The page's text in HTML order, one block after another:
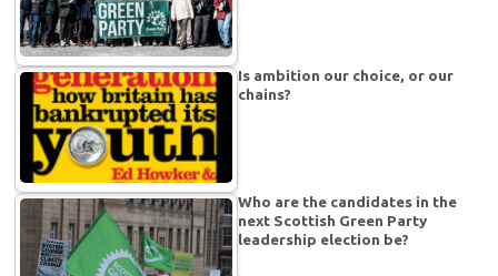
Is ambition our choice, or our
chains?
Who are the candidates in the
next Scottish Green Party
leadership election be?